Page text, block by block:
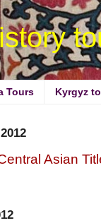
Tours Kyrgyz
Asian